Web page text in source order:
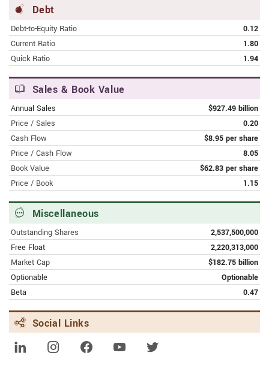
Alibaba: They Don't Ring A Bell At The
FEBRUARY 8, 2024 | FINANCE.YAHOO.COM
Alibaba Group Holding Limited
(NYSE:BABA) Q3 2024 Earnings Call
Alibaba CEO Eddie Wu Sees 'Very
Strong Potential' In AI-Driven
Synergies Between Cloud And E-
FEBRUARY 8, 2024 | MSN.COM
Alibaba Misses Earnings Target Amid
Restructering Woes
Can Alibaba Grow Like It Used To In
FEBRUARY 8, 2024 | FINANCE.YAHOO.COM
Alibaba downgraded, Disney upgraded:
Wall Street's top analyst calls
Debt
Debt-to-Equity Ratio
0.12
Current Ratio
1.80
Quick Ratio
1.94
Sales & Book Value
Annual Sales
$927.49 billion
Price / Sales
0.20
Cash Flow
$8.95 per share
Price / Cash Flow
8.05
Book Value
$62.83 per share
Price / Book
1.15
Miscellaneous
Outstanding Shares
2,537,500,000
Free Float
2,220,313,000
Market Cap
$182.75 billion
Optionable
Optionable
Beta
0.47
Social Links